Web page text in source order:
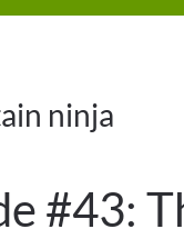
ninja
#43: